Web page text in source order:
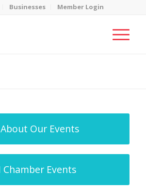
Businesses Member Login
About Our Events
Chamber Events